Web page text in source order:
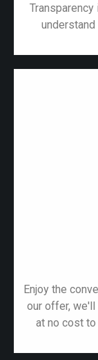
Enjoy the
our offer, we'll
at no cost to